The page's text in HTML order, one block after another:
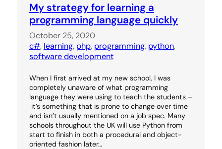
My strategy for learning a
programming language quickly
October 25, 2020
c#, learning, php, programming, python,
software development
When I first arrived at my new school, I was
completely unaware of what programming
language they were using to teach the students –
it’s something that is prone to change over time
and isn’t usually mentioned on a job spec. Many
schools throughout the UK will use Python from
start to finish in both a procedural and object-
oriented fashion later…